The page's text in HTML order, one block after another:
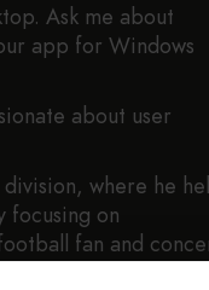
Ask me about
app for Windows
about user
where he
on
fan and